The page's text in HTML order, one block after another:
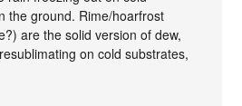
the ground. Rime/hoarfrost
are the solid version of dew,
on cold substrates,